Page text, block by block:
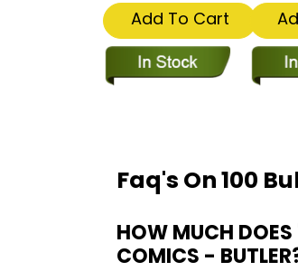
Add To Cart
Faq's On 100
HOW MUCH DOES
COMICS -